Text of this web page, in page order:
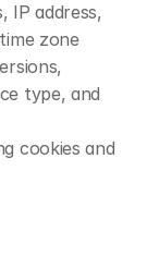
IP address,
zone
type, and
cookies and